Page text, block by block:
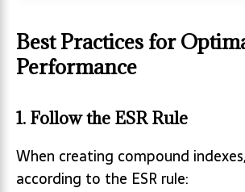
Best Practices for
Performance
1. Follow the ESR Rule
When creating compound
according to the ESR rule: